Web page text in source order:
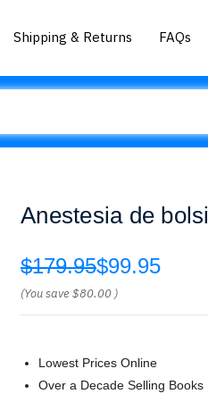
Shipping & Returns FAQs
Anestesia de
$179.95$99.95
(You save$80.00 )
Lowest Prices Online
Over a Decade Selling Books